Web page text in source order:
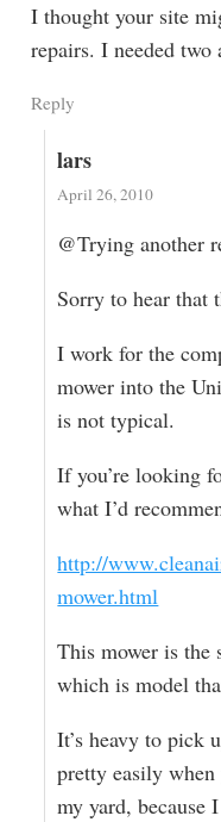
I thought your site
repairs. I needed two
Reply
lars
April 26, 2010
@Trying another
Sorry to hear that
I work for the
mower into the
is not typical.
If you’re looking
what I’d
http://
mower.html
This mower is the
which is model
It’s heavy to pick
pretty easily
my yard, because